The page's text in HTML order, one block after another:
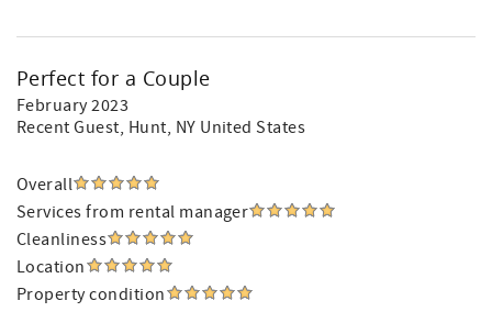
Perfect for a Couple
February 2023
Recent Guest, Hunt, NY United States
Overall
Services from rental manager
Cleanliness
Location
Property condition